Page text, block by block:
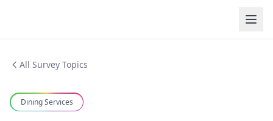
All Survey Topics
Dining Services